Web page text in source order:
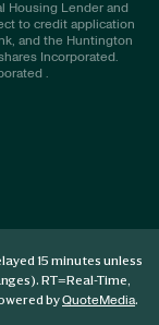
Housing Lender and
to credit application
and the Huntington
Incorporated.
.
15 minutes unless
RT=Real-Time,
byQuoteMedia.